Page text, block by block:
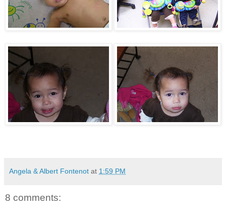
Angela & Albert Fontenot at 1:59 PM
8 comments: